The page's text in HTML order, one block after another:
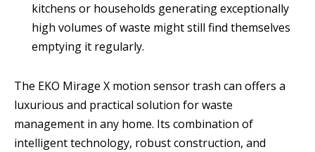
kitchens or households generating exceptionally
high volumes of waste might still find themselves
emptying it regularly.
The EKO Mirage X motion sensor trash can offers a
luxurious and practical solution for waste
management in any home. Its combination of
intelligent technology, robust construction, and